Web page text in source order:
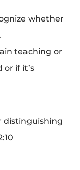
whether
teaching or
or if it’s
distinguishing